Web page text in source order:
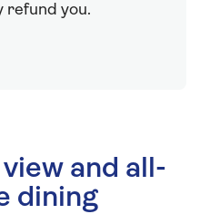
refund you.
and all-
dining